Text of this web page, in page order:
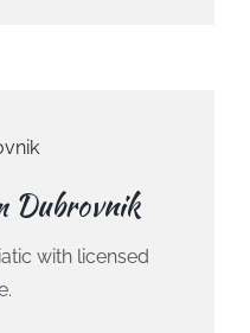
Dubrovnik
with licensed